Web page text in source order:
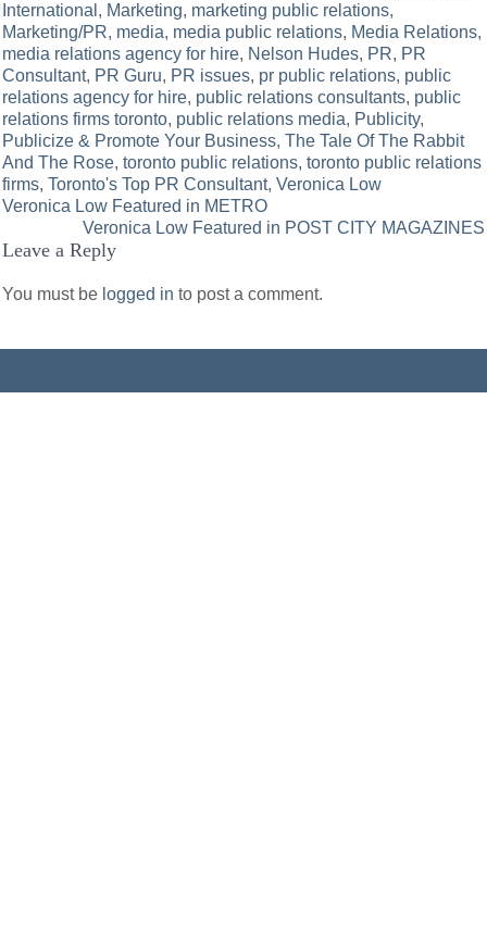
International , Marketing, marketing public relations,
Marketing/PR, media, media public relations, Media Relations,
media relations agency for hire, Nelson Hudes, PR, PR
Consultant, PR Guru, PR issues, pr public relations, public
relations agency for hire, public relations consultants, public
relations firms toronto, public relations media, Publicity,
Publicize & Promote Your Business,The Tale Of The Rabbit
And The Rose,toronto public relations,toronto public relations
firms,Toronto's Top PR Consultant,Veronica Low
Post
navigation
Veronica Low Featured in METRO
Veronica Low Featured in POST CITY MAGAZINES
Leave a Reply
You must be logged in to post a comment.